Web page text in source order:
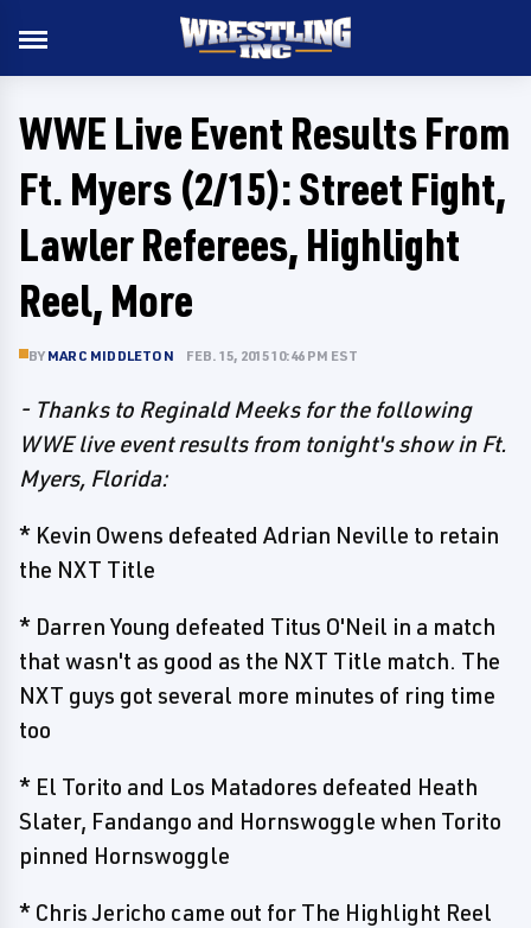
WWE Live Event Results From
Ft. Myers (2/15): Street Fight,
Lawler Referees, Highlight
Reel, More
BY MARC MIDDLETON FEB. 15, 2015 10:46 PM EST
- Thanks to Reginald Meeks for the following
WWE live event results from tonight's show in Ft.
Myers, Florida:
* Kevin Owens defeated Adrian Neville to retain
the NXT Title
* Darren Young defeated Titus O'Neil in a match
that wasn't as good as the NXT Title match. The
NXT guys got several more minutes of ring time
too
* El Torito and Los Matadores defeated Heath
Slater, Fandango and Hornswoggle when Torito
pinned Hornswoggle
* Chris Jericho came out for The Highlight Reel